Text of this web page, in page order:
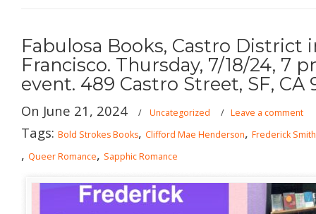
Fabulosa Books, Castro District
Francisco. Thursday, 7/18/24, 7
event. 489 Castro Street, SF, CA
On June 21, 2024 / Uncategorized / Leave a comment
Tags: Bold Strokes Books, Clifford Mae Henderson, Frederick Smith
, Queer Romance, Sapphic Romance